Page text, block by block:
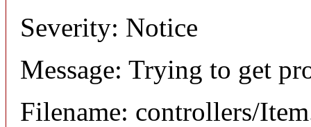
Severity: Notice
Message: Trying to get
Filename: controllers/